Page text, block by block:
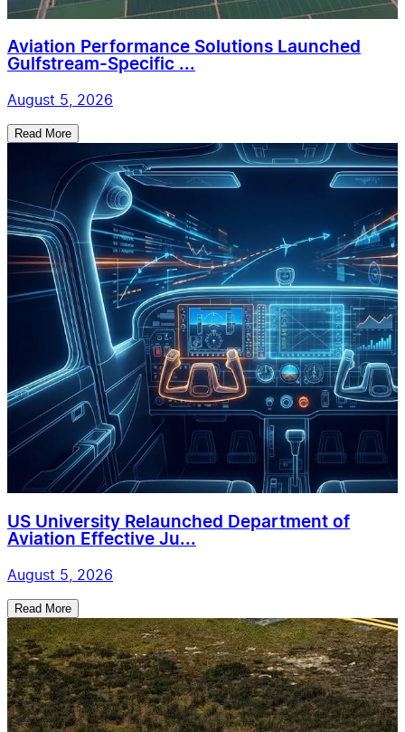
Aviation Performance Solutions Launched
Gulfstream-Specific ...
August 5, 2026
Read More
US University Relaunched Department of
Aviation Effective Ju...
August 5, 2026
Read More